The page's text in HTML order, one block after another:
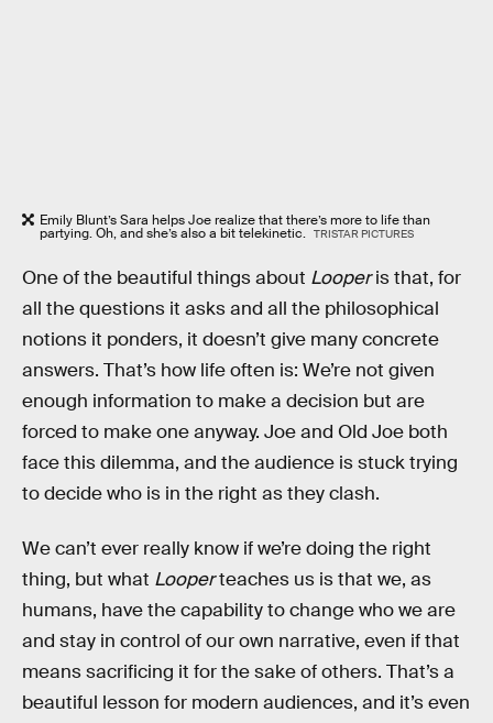
Emily Blunt’s Sara helps Joe realize that there’s more to life than
partying. Oh, and she’s also a bit telekinetic. TRISTAR PICTURES
One of the beautiful things about Looperis that, for
all the questions it asks and all the philosophical
notions it ponders, it doesn’t give many concrete
answers. That’s how life often is: We’re not given
enough information to make a decision but are
forced to make one anyway. Joe and Old Joe both
face this dilemma, and the audience is stuck trying
to decide who is in the right as they clash.
We can’t ever really know if we’re doing the right
thing, but what Looperteaches us is that we, as
humans, have the capability to change who we are
and stay in control of our own narrative, even if that
means sacrificing it for the sake of others. That’s a
beautiful lesson for modern audiences, and it’s even